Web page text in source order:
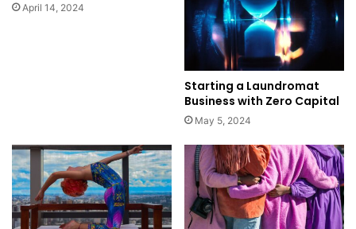
April 14, 2024
Starting a Laundromat
Business with Zero Capital
May 5, 2024